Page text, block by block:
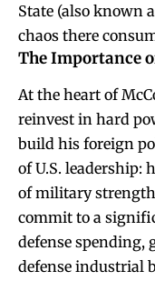
State (also known
chaos there
The Importance
At the heart of
reinvest in hard
build his foreign
of U.S. leadership:
of military
commit to a
defense spending,
defense industrial